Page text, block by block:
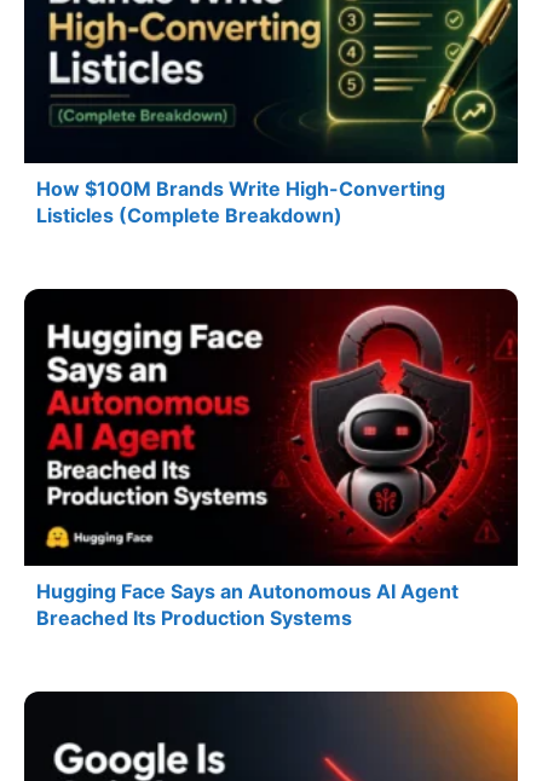
How $100M Brands Write High-Converting
Listicles (Complete Breakdown)
Hugging Face Says an Autonomous AI Agent
Breached Its Production Systems